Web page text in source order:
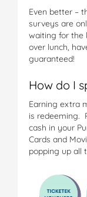
Even better –
surveys are
waiting for the
over lunch,
guaranteed!
How do I
Earning extra
is redeeming.
cash in your
Cards and
popping up all